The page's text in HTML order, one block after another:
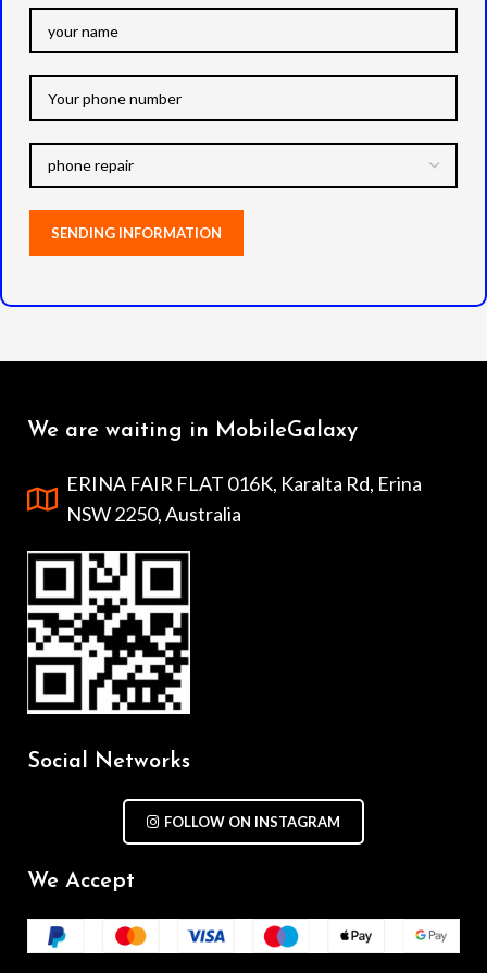
We are waiting in MobileGalaxy
ERINA FAIR FLAT 016K, Karalta Rd, Erina
NSW 2250, Australia
Social Networks
FOLLOW ON INSTAGRAM
We Accept